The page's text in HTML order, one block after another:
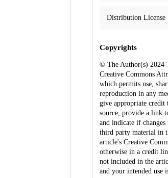
Distribution License
Copyrights
© The Author(s) 2024
Creative Commons
which permits use,
reproduction in any
give appropriate credit
source, provide a link
and indicate if
third party material in
article's Creative
otherwise in a credit
not included in the
and your intended use